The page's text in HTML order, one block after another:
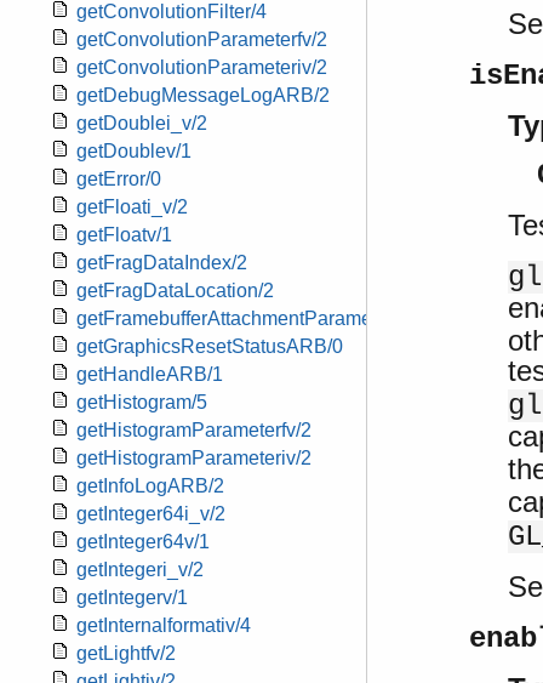
getConvolutionFilter/4
getConvolutionParameterfv/2
getConvolutionParameteriv/2
getDebugMessageLogARB/2
getDoublei_v/2
getDoublev/1
getError/0
getFloati_v/2
getFloatv/1
getFragDataIndex/2
getFragDataLocation/2
getFramebufferAttachmentParameteriv/3
getGraphicsResetStatusARB/0
getHandleARB/1
getHistogram/5
getHistogramParameterfv/2
getHistogramParameteriv/2
getInfoLogARB/2
getInteger64i_v/2
getInteger64v/1
getIntegeri_v/2
getIntegerv/1
getInternalformativ/4
getLightfv/2